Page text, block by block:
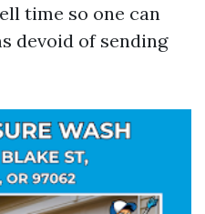
time so one can
devoid of sending